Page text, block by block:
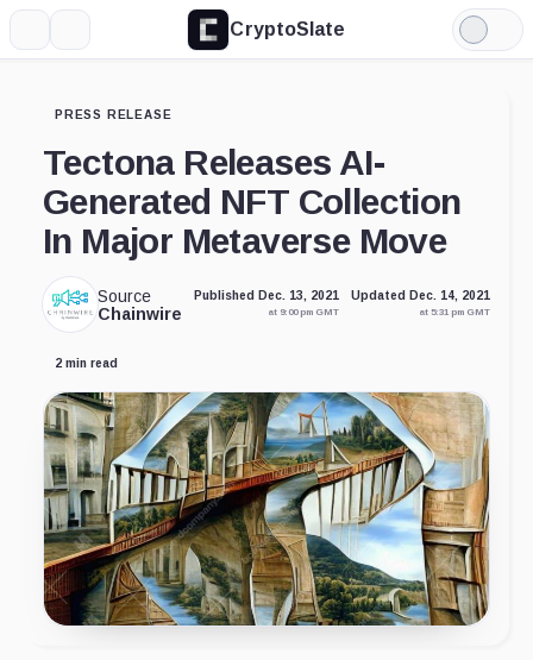
CryptoSlate
Light
Mode
PRESS RELEASE
Tectona Releases AI-
Generated NFT Collection
In Major Metaverse Move
Source
Chainwire
Published Dec. 13, 2021
at 9:00 pm GMT
Updated Dec. 14, 2021
at 5:31 pm GMT
2 min read